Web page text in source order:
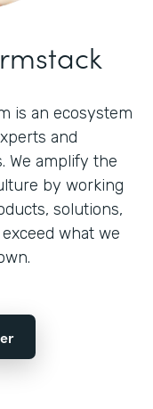
is an ecosystem
and
We amplify the
by working
solutions,
what we